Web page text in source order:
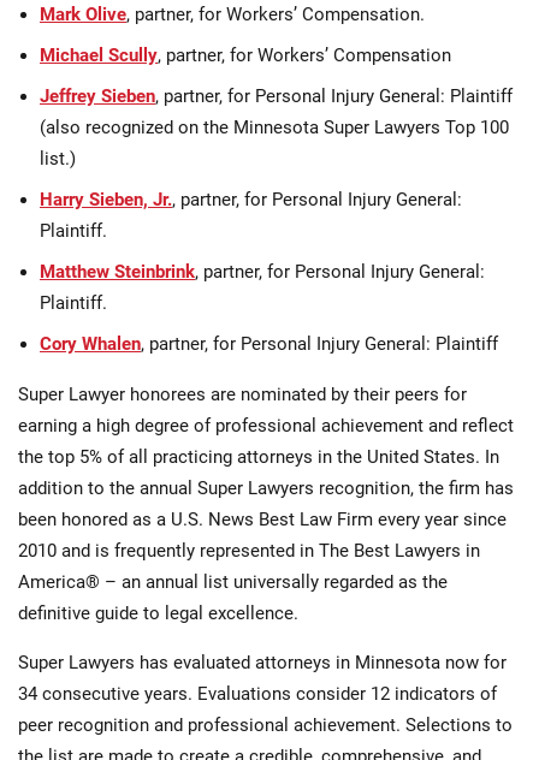
Mark Olive, partner, for Workers’ Compensation.
Michael Scully, partner, for Workers’ Compensation
Jeffrey Sieben, partner, for Personal Injury General: Plaintiff
(also recognized on the Minnesota Super Lawyers Top 100
list.)
Harry Sieben, Jr., partner, for Personal Injury General:
Plaintiff.
Matthew Steinbrink, partner, for Personal Injury General:
Plaintiff.
Cory Whalen, partner, for Personal Injury General: Plaintiff
Super Lawyer honorees are nominated by their peers for
earning a high degree of professional achievement and reflect
the top 5% of all practicing attorneys in the United States. In
addition to the annual Super Lawyers recognition, the firm has
been honored as a U.S. News Best Law Firm every year since
2010 and is frequently represented in The Best Lawyers in
America® – an annual list universally regarded as the
definitive guide to legal excellence.
Super Lawyers has evaluated attorneys in Minnesota now for
34 consecutive years. Evaluations consider 12 indicators of
peer recognition and professional achievement. Selections to